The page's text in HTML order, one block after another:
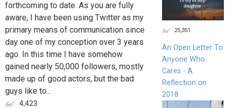
forthcoming to date. As you are fully
aware, I have been using Twitter as my
primary means of communication since
day one of my conception over 3 years
ago. In this time I have somehow
gained nearly 50,000 followers, mostly
made up of good actors, but the bad
guys like to...
4,423
25,351
An Open Letter To
Anyone Who
Cares - A
Reflection on
2018